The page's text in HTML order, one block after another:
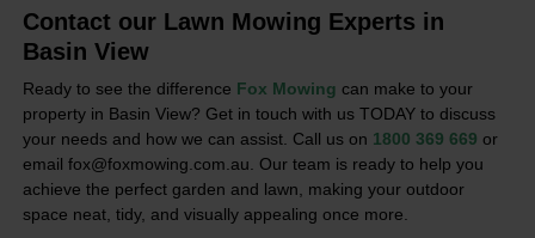
Contact our Lawn Mowing Experts in
Basin View
Ready to see the difference Fox Mowing can make to your
property in Basin View? Get in touch with us TODAY to discuss
your needs and how we can assist. Call us on 1800 369 669 or
email fox@foxmowing.com.au. Our team is ready to help you
achieve the perfect garden and lawn, making your outdoor
space neat, tidy, and visually appealing once more.